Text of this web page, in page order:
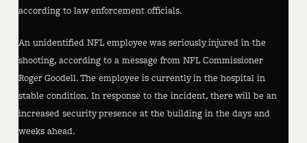
according to law enforcement officials.
An unidentified NFL employee was seriously injured in the
shooting, according to a message from NFL Commissioner
Roger Goodell. The employee is currently in the hospital in
stable condition. In response to the incident, there will be an
increased security presence at the building in the days and
weeks ahead.